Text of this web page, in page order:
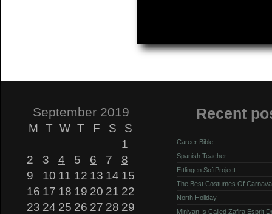
September 2019
M T W T F S
S
1
2
3 4 5 6 7
8
9
10 11 12 13 14 15
16 17 18 19 20 21 22
23 24 25 26 27 28 29
Recent
Career Bible
Spanish Teacher
Ettlingen SoftProject
The Best Costumes Of
North Holiday
Minivan Is Called Zafira Esprit